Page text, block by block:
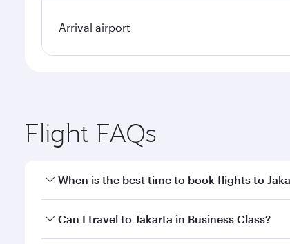
Arrival airport
Flight FAQs
When is the best time to book flights to
Book your flight to Jakarta early to enjoy the
Can I travel to Jakarta in Business Class?